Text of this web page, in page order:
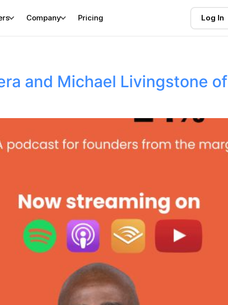
Company Pricing Log In
and Michael Livingstone of